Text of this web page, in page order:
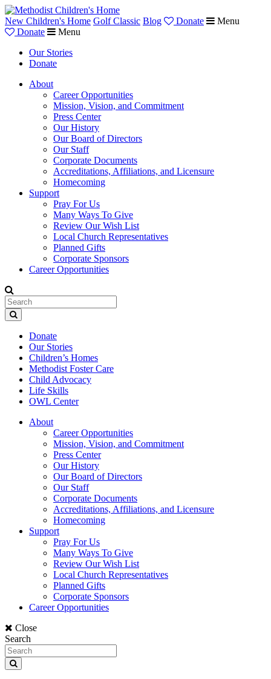
New Children's Home Golf Classic Blog Donate
Menu
Donate
Menu
Our Stories
Donate
About
Career Opportunities
Mission, Vision, and Commitment
Press Center
Our History
Our Board of Directors
Our Staff
Corporate Documents
Accreditations, Affiliations, and Licensure
Homecoming
Support
Pray For Us
Many Ways To Give
Review Our Wish List
Local Church Representatives
Planned Gifts
Corporate Sponsors
Career Opportunities
Donate
Our Stories
Children’s Homes
Methodist Foster Care
Child Advocacy
Life Skills
OWL Center
About
Career Opportunities
Mission, Vision, and Commitment
Press Center
Our History
Our Board of Directors
Our Staff
Corporate Documents
Accreditations, Affiliations, and Licensure
Homecoming
Support
Pray For Us
Many Ways To Give
Review Our Wish List
Local Church Representatives
Planned Gifts
Corporate Sponsors
Career Opportunities
Close
Search